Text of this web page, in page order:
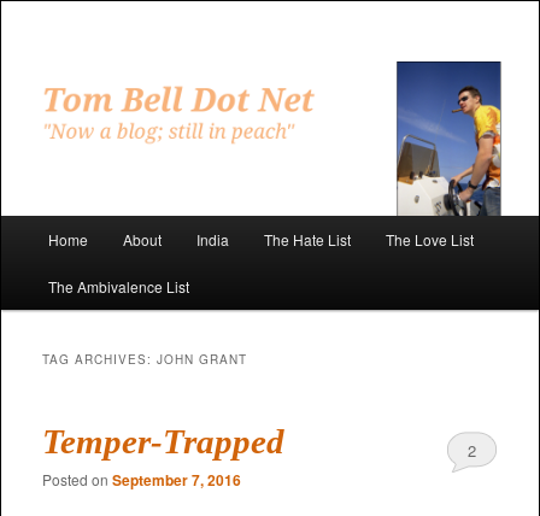
content
content
Home About India The Hate List The Love List
The Ambivalence List
TAG ARCHIVES: JOHN GRANT
Temper-Trapped
Posted on September 7, 2016
2